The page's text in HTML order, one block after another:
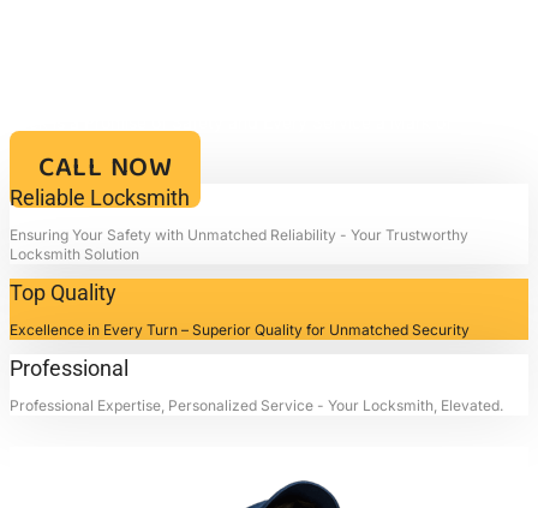
Excellence!!
CALL NOW
Reliable Locksmith
Ensuring Your Safety with Unmatched Reliability - Your Trustworthy
Locksmith Solution
Top Quality
Excellence in Every Turn – Superior Quality for Unmatched Security
Professional
Professional Expertise, Personalized Service - Your Locksmith, Elevated.